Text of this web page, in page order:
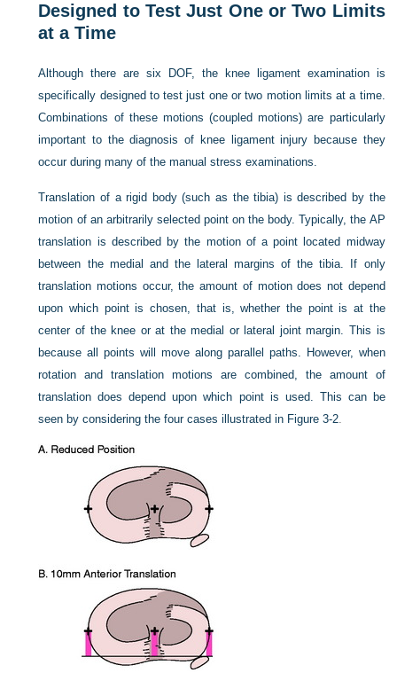
Designed to Test Just One or Two Limits
at a Time
Although there are six DOF, the knee ligament examination is
specifically designed to test just one or two motion limits at a time.
Combinations of these motions (coupled motions) are particularly
important to the diagnosis of knee ligament injury because they
occur during many of the manual stress examinations.
Translation of a rigid body (such as the tibia) is described by the
motion of an arbitrarily selected point on the body. Typically, the AP
translation is described by the motion of a point located midway
between the medial and the lateral margins of the tibia. If only
translation motions occur, the amount of motion does not depend
upon which point is chosen, that is, whether the point is at the
center of the knee or at the medial or lateral joint margin. This is
because all points will move along parallel paths. However, when
rotation and translation motions are combined, the amount of
translation does depend upon which point is used. This can be
seen by considering the four cases illustrated in Figure 3-2.